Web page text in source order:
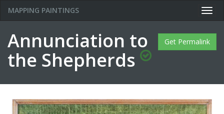
MAPPING PAINTINGS
Get Permalink
Annunciation to
the Shepherds